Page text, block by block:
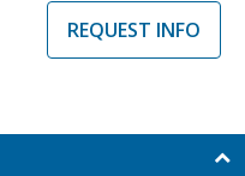
REQUEST INFO